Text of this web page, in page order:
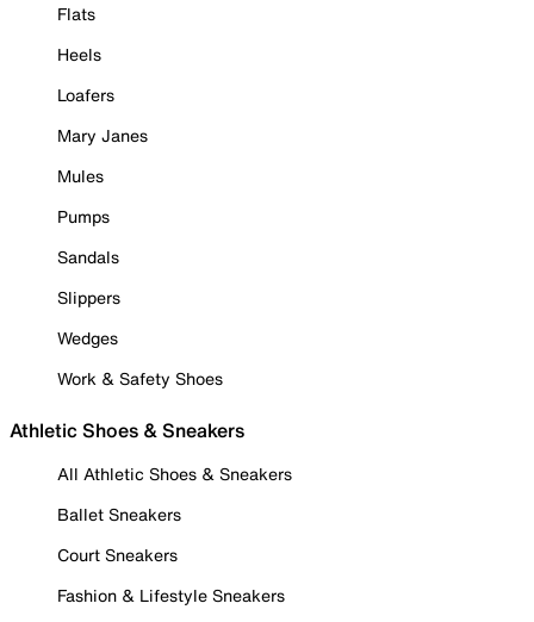
Flats
Heels
Loafers
Mary Janes
Mules
Pumps
Sandals
Slippers
Wedges
Work & Safety Shoes
Athletic Shoes & Sneakers
All Athletic Shoes & Sneakers
Ballet Sneakers
Court Sneakers
Fashion & Lifestyle Sneakers